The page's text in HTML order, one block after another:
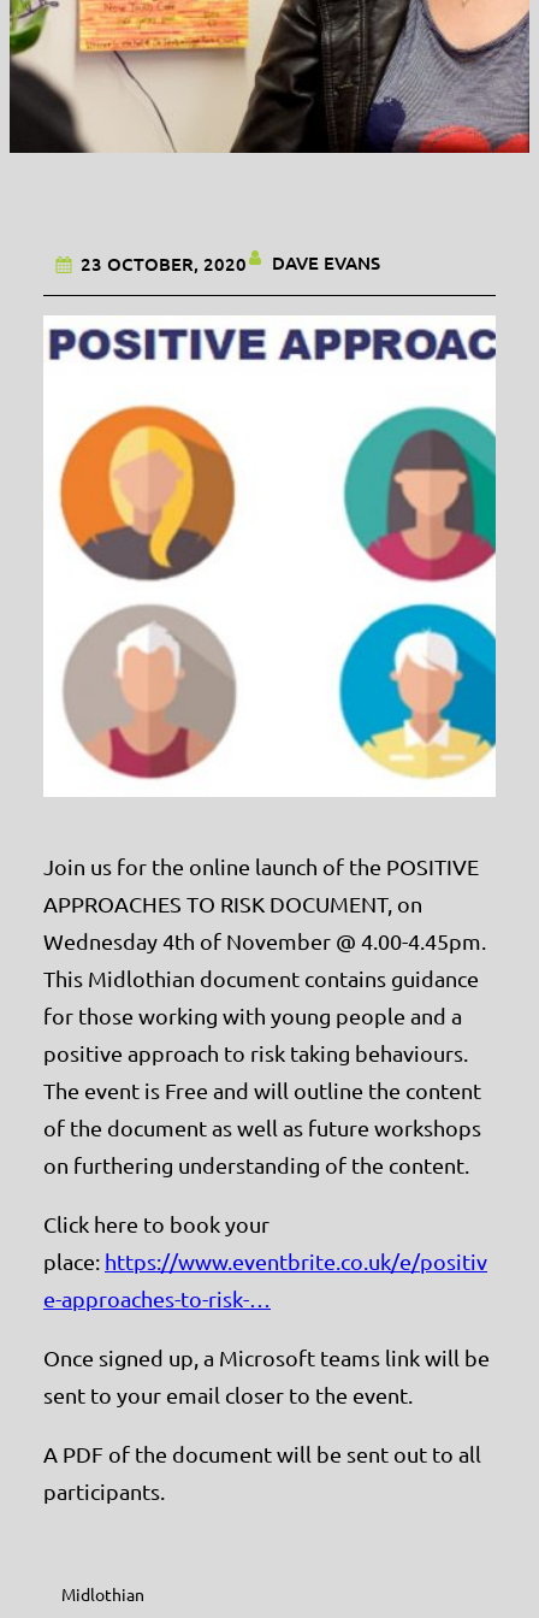
23 OCTOBER, 2020 DAVE EVANS
Join us for the online launch of the POSITIVE
APPROACHES TO RISK DOCUMENT, on
Wednesday 4th of November @ 4.00-4.45pm.
This Midlothian document contains guidance
for those working with young people and a
positive approach to risk taking behaviours.
The event is Free and will outline the content
of the document as well as future workshops
on furthering understanding of the content.
Click here to book your
place: https://www.eventbrite.co.uk/e/positiv
e-approaches-to-risk-…
Once signed up, a Microsoft teams link will be
sent to your email closer to the event.
A PDF of the document will be sent out to all
participants.
Midlothian